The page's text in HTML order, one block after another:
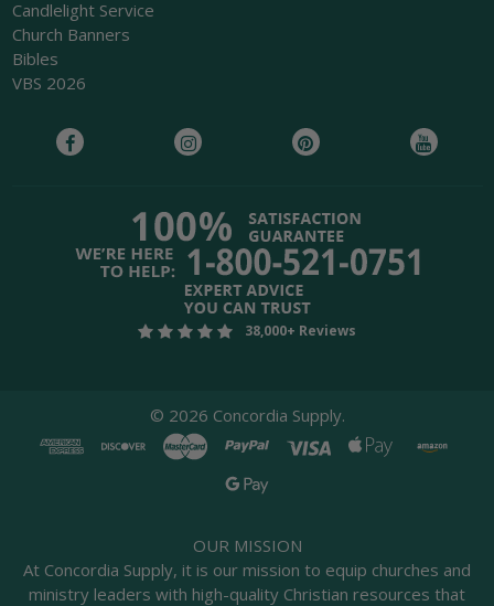
Candlelight Service
Church Banners
Bibles
VBS 2026
38,000+ Reviews
© 2026 Concordia Supply.
OUR MISSION
At Concordia Supply, it is our mission to equip churches and
ministry leaders with high-quality Christian resources that